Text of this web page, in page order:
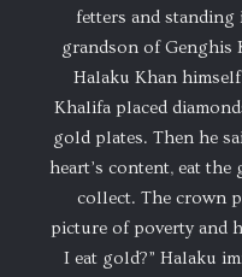
fetters and
grandson of Genghis
Halaku Khan
Khalifa placed
gold plates. Then he
heart’s content, eat
collect. The crown
picture of poverty and
I eat gold?” Halaku